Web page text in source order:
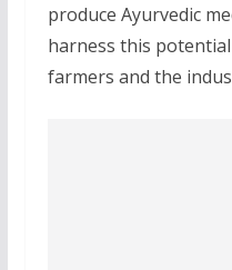
produce Ayurvedic
harness this
farmers and the